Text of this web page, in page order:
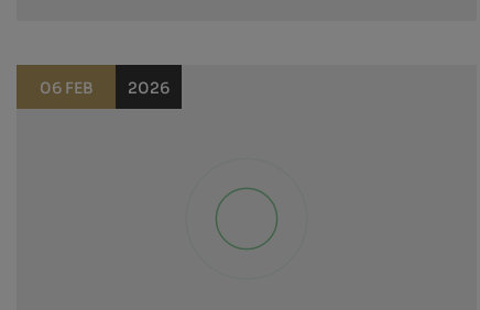
06 FEB 2026